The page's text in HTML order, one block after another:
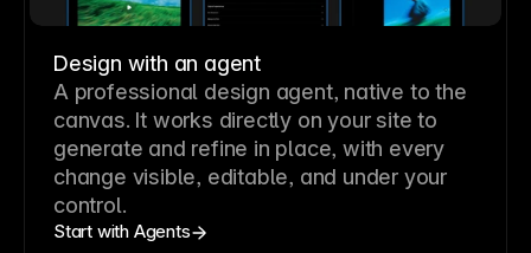
Design with an agent
A professional design agent, native to the
canvas. It works directly on your site to
generate and refine in place, with every
change visible, editable, and under your
control.
Start with Agents